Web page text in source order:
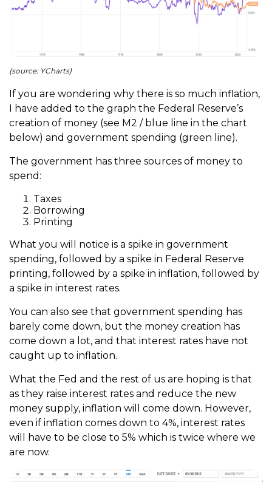
(source: YCharts)
If you are wondering why there is so much inflation,
I have added to the graph the Federal Reserve’s
creation of money (see M2 / blue line in the chart
below) and government spending (green line).
The government has three sources of money to
spend:
Taxes
Borrowing
Printing
What you will notice is a spike in government
spending, followed by a spike in Federal Reserve
printing, followed by a spike in inflation, followed by
a spike in interest rates.
You can also see that government spending has
barely come down, but the money creation has
come down a lot, and that interest rates have not
caught up to inflation.
What the Fed and the rest of us are hoping is that
as they raise interest rates and reduce the new
money supply, inflation will come down. However,
even if inflation comes down to 4%, interest rates
will have to be close to 5% which is twice where we
are now.